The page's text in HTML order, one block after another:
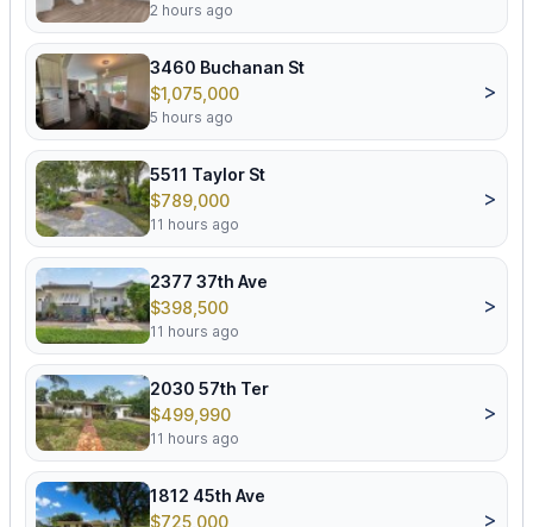
2 hours ago
3460 Buchanan St
$1,075,000
5 hours ago
>
5511 Taylor St
$789,000
11 hours ago
>
2377 37th Ave
$398,500
11 hours ago
>
2030 57th Ter
$499,990
11 hours ago
>
1812 45th Ave
$725,000
>